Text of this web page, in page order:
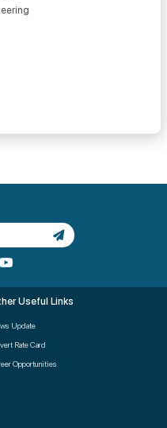
Useful Links
Update
Rate Card
Opportunities